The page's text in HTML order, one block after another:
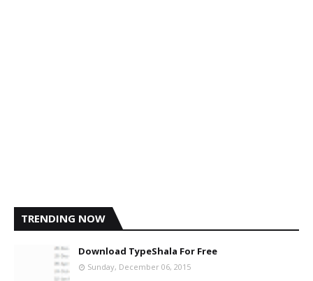
TRENDING NOW
Download TypeShala For Free
Sunday, December 06, 2015